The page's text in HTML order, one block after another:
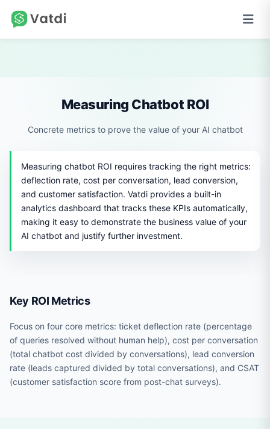
Measuring Chatbot ROI
Concrete metrics to prove the value of your AI chatbot
Measuring chatbot ROI requires tracking the right metrics:
deflection rate, cost per conversation, lead conversion,
and customer satisfaction. Vatdi provides a built-in
analytics dashboard that tracks these KPIs automatically,
making it easy to demonstrate the business value of your
AI chatbot and justify further investment.
Key ROI Metrics
Focus on four core metrics: ticket deflection rate (percentage
of queries resolved without human help), cost per conversation
(total chatbot cost divided by conversations), lead conversion
rate (leads captured divided by total conversations), and CSAT
(customer satisfaction score from post-chat surveys).